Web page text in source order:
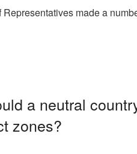
made a
a neutral
zones?